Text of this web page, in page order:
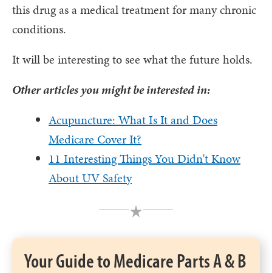
this drug as a medical treatment for many chronic
conditions.
It will be interesting to see what the future holds.
Other articles you might be interested in:
Acupuncture: What Is It and Does
Medicare Cover It?
11 Interesting Things You Didn't Know
About UV Safety
Your Guide to Medicare Parts A & B